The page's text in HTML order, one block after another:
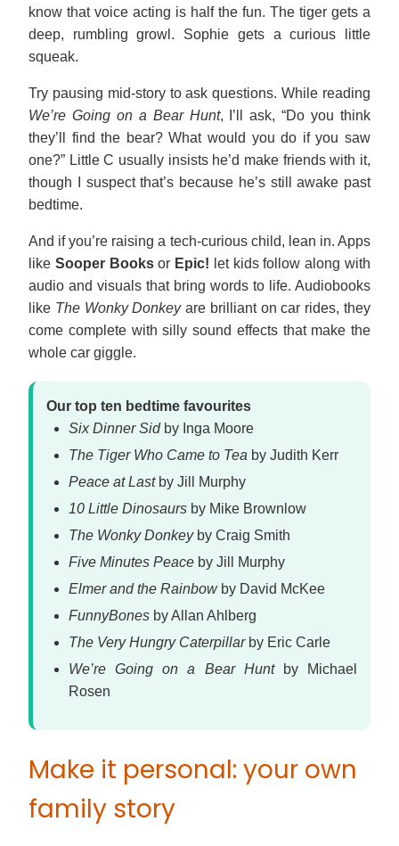
know that voice acting is half the fun. The tiger gets a
deep, rumbling growl. Sophie gets a curious little
squeak.
Try pausing mid-story to ask questions. While reading
We’re Going on a Bear Hunt, I’ll ask, “Do you think
they’ll find the bear? What would you do if you saw
one?” Little C usually insists he’d make friends with it,
though I suspect that’s because he’s still awake past
bedtime.
And if you’re raising a tech-curious child, lean in. Apps
like Sooper Booksor Epic! let kids follow along with
audio and visuals that bring words to life. Audiobooks
like The Wonky Donkeyare brilliant on car rides, they
come complete with silly sound effects that make the
whole car giggle.
Our top ten bedtime favourites
Six Dinner Sidby Inga Moore
The Tiger Who Came to Tea by Judith Kerr
Peace at Lastby Jill Murphy
10 Little Dinosaurs by Mike Brownlow
The Wonky Donkeyby Craig Smith
Five Minutes Peace by Jill Murphy
Elmer and the Rainbowby David McKee
FunnyBones by Allan Ahlberg
The Very Hungry Caterpillarby Eric Carle
We’re Going on a Bear Huntby Michael
Rosen
Make it personal: your own
family story